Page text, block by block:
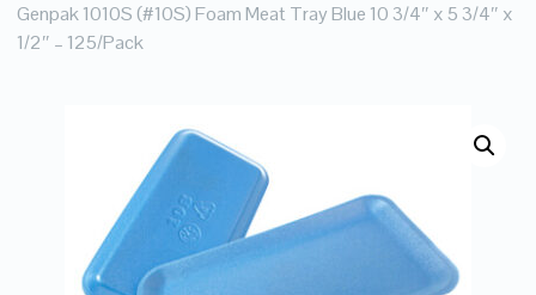
Genpak 1010S (#10S) Foam Meat Tray Blue 10 3/4″ x 5 3/4″ x
1/2″ – 125/Pack